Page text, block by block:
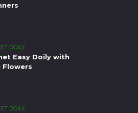
DOILY
Easy Doily with
DOILY